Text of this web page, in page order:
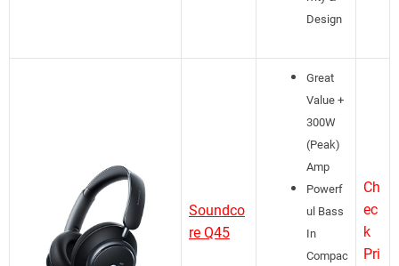
Design
Soundco
re Q45
Great
Value +
300W
(Peak)
Amp
Powerf
ul Bass
In
Compac
Ch
ec
k
Pri